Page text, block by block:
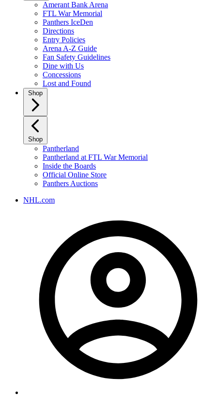
Amerant Bank Arena
FTL War Memorial
Panthers IceDen
Directions
Entry Policies
Arena A-Z Guide
Fan Safety Guidelines
Dine with Us
Concessions
Lost and Found
Shop
Shop
Pantherland
Pantherland at FTL War Memorial
Inside the Boards
Official Online Store
Panthers Auctions
NHL.com